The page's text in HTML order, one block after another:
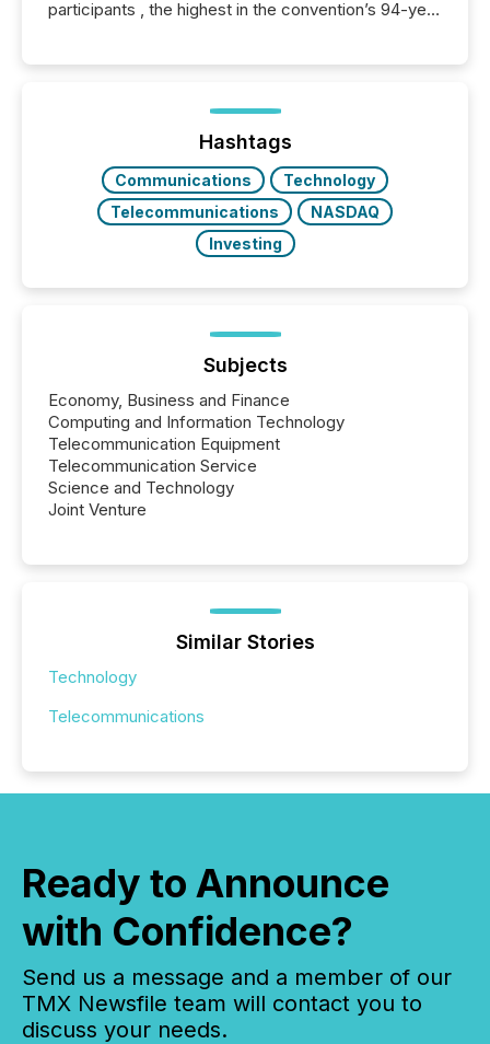
participants , the highest in the convention’s 94-year
week, connecting with clients and prospects across
the conference. Optimism was evident, with...
Hashtags
Communications
Technology
Telecommunications
NASDAQ
Investing
Subjects
Economy, Business and Finance
Computing and Information Technology
Telecommunication Equipment
Telecommunication Service
Science and Technology
Joint Venture
Similar Stories
Technology
Telecommunications
Ready to Announce
with Confidence?
Send us a message and a member of our
TMX Newsfile team will contact you to
discuss your needs.